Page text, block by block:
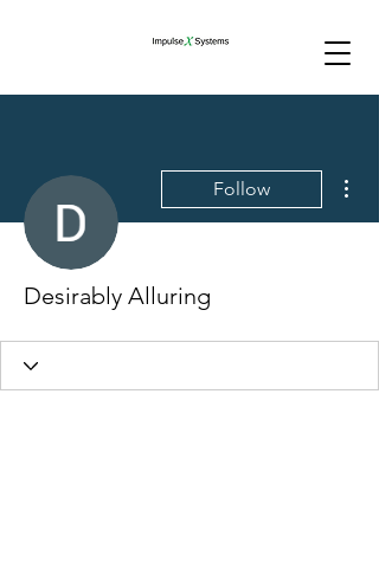
Follow
Desirably Alluring